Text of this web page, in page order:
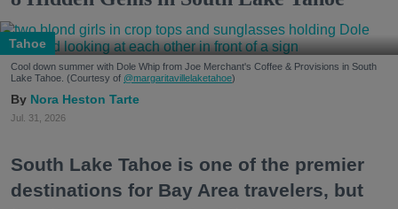
Tahoe
Cool down summer with Dole Whip from Joe Merchant's Coffee & Provisions in South
Lake Tahoe. (Courtesy of @margaritavillelaketahoe)
Nora Heston Tarte
Jul. 31, 2026
South Lake Tahoe is one of the premier
destinations for Bay Area travelers, but